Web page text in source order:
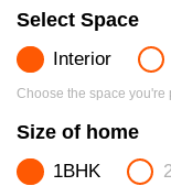
Select Space
Interior
Choose the space you're
Size of home
1BHK